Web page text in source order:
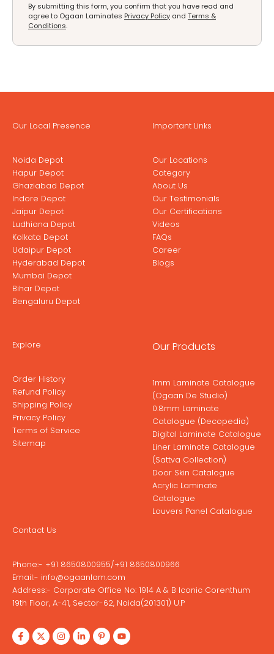
By submitting this form, you confirm that you have read and
agree to Ogaan Laminates Privacy Policy and Terms &
Conditions.
Our Local Presence
Noida Depot
Hapur Depot
Ghaziabad Depot
Indore Depot
Jaipur Depot
Ludhiana Depot
Kolkata Depot
Udaipur Depot
Hyderabad Depot
Mumbai Depot
Bihar Depot
Bengaluru Depot
Important Links
Our Locations
Category
About Us
Our Testimonials
Our Certifications
Videos
FAQs
Career
Blogs
Explore
Order History
Refund Policy
Shipping Policy
Privacy Policy
Terms of Service
Sitemap
Our Products
1mm Laminate Catalogue
(Ogaan De Studio)
0.8mm Laminate
Catalogue (Decopedia)
Digital Laminate Catalogue
Liner Laminate Catalogue
(Sattva Collection)
Door Skin Catalogue
Acrylic Laminate
Catalogue
Louvers Panel Catalogue
Contact Us
Phone:- +91 8650800955/+91 8650800966
Email:- info@ogaanlam.com
Address:- Corporate Office No: 1914 A & B Iconic Corenthum
19th Floor, A-41, Sector-62, Noida(201301) U.P